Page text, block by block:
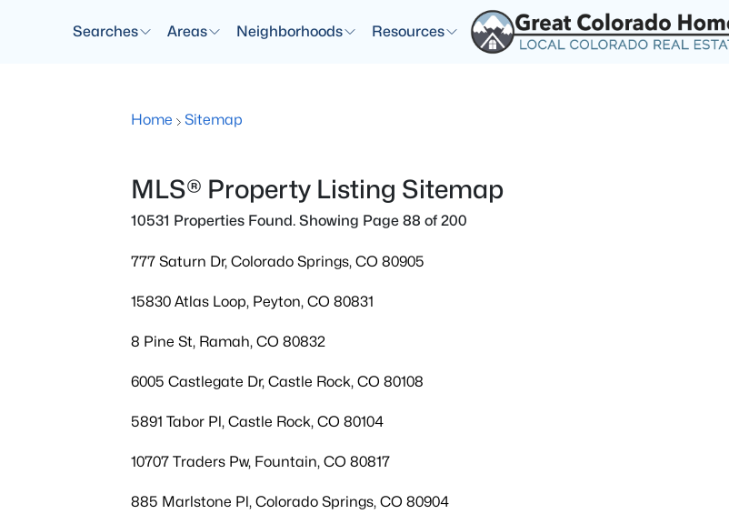
Searches Areas Neighborhoods Resources
Home Sitemap
MLS® Property Listing Sitemap
10531 Properties Found. Showing Page 88 of 200
777 Saturn Dr, Colorado Springs, CO 80905
15830 Atlas Loop, Peyton, CO 80831
8 Pine St, Ramah, CO 80832
6005 Castlegate Dr, Castle Rock, CO 80108
5891 Tabor Pl, Castle Rock, CO 80104
10707 Traders Pw, Fountain, CO 80817
885 Marlstone Pl, Colorado Springs, CO 80904